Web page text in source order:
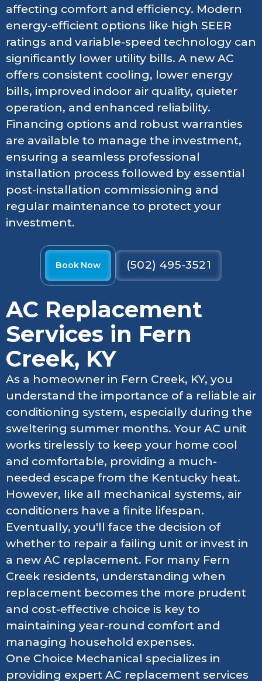
affecting comfort and efficiency. Modern
energy-efficient options like high SEER
ratings and variable-speed technology can
significantly lower utility bills. A new AC
offers consistent cooling, lower energy
bills, improved indoor air quality, quieter
operation, and enhanced reliability.
Financing options and robust warranties
are available to manage the investment,
ensuring a seamless professional
installation process followed by essential
post-installation commissioning and
regular maintenance to protect your
investment.
Book Now (502) 495-3521
AC Replacement
Services in Fern
Creek, KY
As a homeowner in Fern Creek, KY, you
understand the importance of a reliable air
conditioning system, especially during the
sweltering summer months. Your AC unit
works tirelessly to keep your home cool
and comfortable, providing a much-
needed escape from the Kentucky heat.
However, like all mechanical systems, air
conditioners have a finite lifespan.
Eventually, you'll face the decision of
whether to repair a failing unit or invest in
a new AC replacement. For many Fern
Creek residents, understanding when
replacement becomes the more prudent
and cost-effective choice is key to
maintaining year-round comfort and
managing household expenses.
One Choice Mechanical specializes in
providing expert AC replacement services